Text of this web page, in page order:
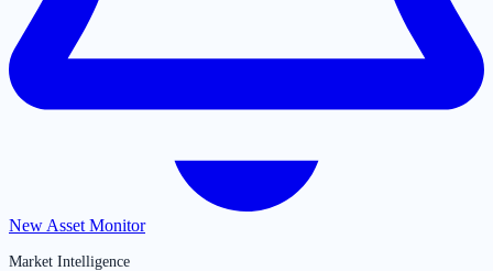
New Asset Monitor
Market Intelligence